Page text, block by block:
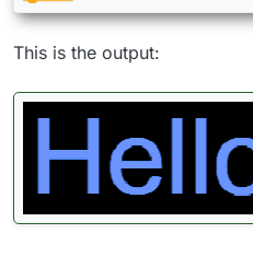
This is the output: